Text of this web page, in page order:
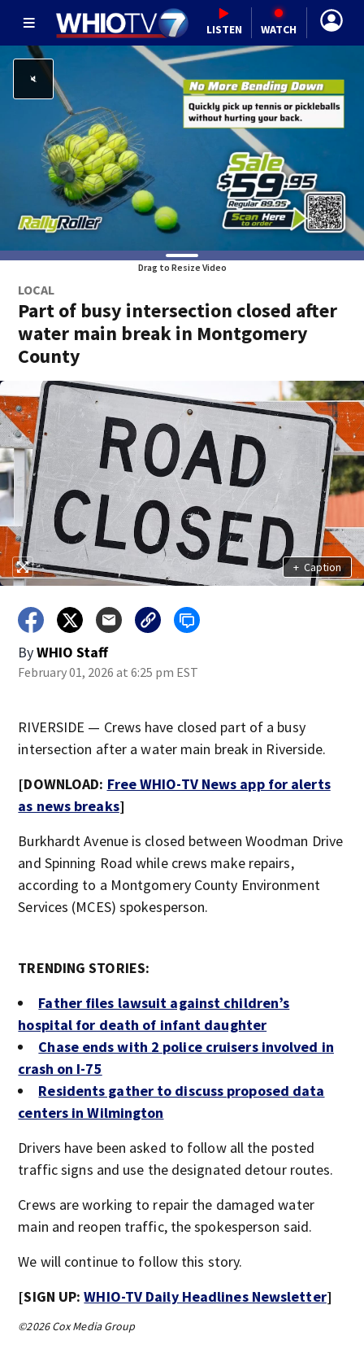
LISTEN WATCH
Drag to Resize Video
LOCAL
Part of busy intersection closed after
water main break in Montgomery
County
+ Caption
ByWHIO Staff
February 01, 2026 at 6:25 pm EST
RIVERSIDE — Crews have closed part of a busy
intersection after a water main break in Riverside.
[DOWNLOAD: Free WHIO-TV News app for alerts
as news breaks]
Burkhardt Avenue is closed between Woodman Drive
and Spinning Road while crews make repairs,
according to a Montgomery County Environment
Services (MCES) spokesperson.
TRENDING STORIES:
Father files lawsuit against children’s
hospital for death of infant daughter
Chase ends with 2 police cruisers involved in
crash on I-75
Residents gather to discuss proposed data
centers in Wilmington
Drivers have been asked to follow all the posted
traffic signs and use the designated detour routes.
Crews are working to repair the damaged water
main and reopen traffic, the spokesperson said.
We will continue to follow this story.
[SIGN UP:WHIO-TV Daily Headlines Newsletter]
©2026 Cox Media Group